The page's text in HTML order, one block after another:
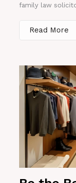
family law
Read More